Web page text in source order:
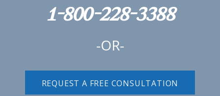
1-800-228-3388
-OR-
REQUEST A FREE CONSULTATION